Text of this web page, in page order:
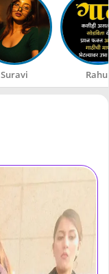
Suravi